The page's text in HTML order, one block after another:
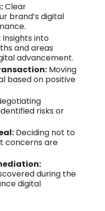
Clear
brand’s digital
Insights into
and areas
advancement.
Moving
based on positive
risks or
Deciding not to
concerns are
during the
digital